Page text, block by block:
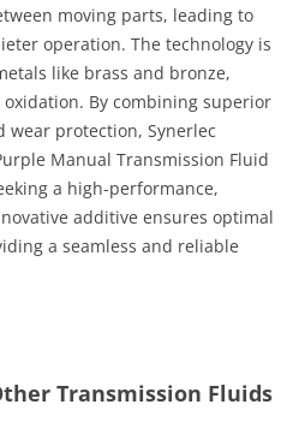
moving parts, leading to
operation. The technology is
like brass and bronze,
By combining superior
protection, Synerlec
Manual Transmission Fluid
a high-performance,
additive ensures optimal
a seamless and reliable
Transmission Fluids